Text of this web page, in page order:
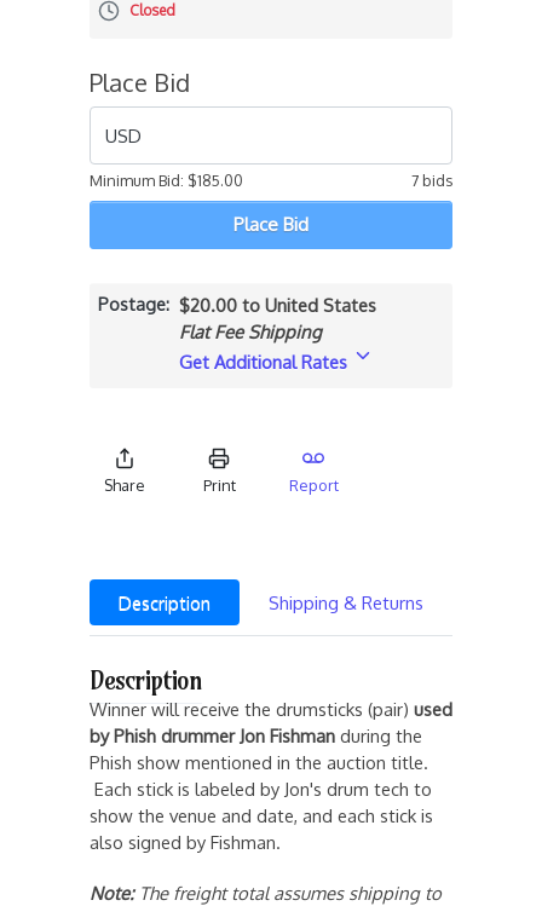
Closed
Place Bid
USD
Minimum Bid: $185.00 7 bids
Place Bid
Postage
$20.00 to United States
Flat Fee Shipping
Get Additional Rates
Share Print Report
Description Shipping & Returns
Description
Winner will receive the drumsticks (pair) used
by Phish drummer Jon Fishman during the
Phish show mentioned in the auction title.
Each stick is labeled by Jon's drum tech to
show the venue and date, and each stick is
also signed by Fishman.
Note: The freight total assumes shipping to